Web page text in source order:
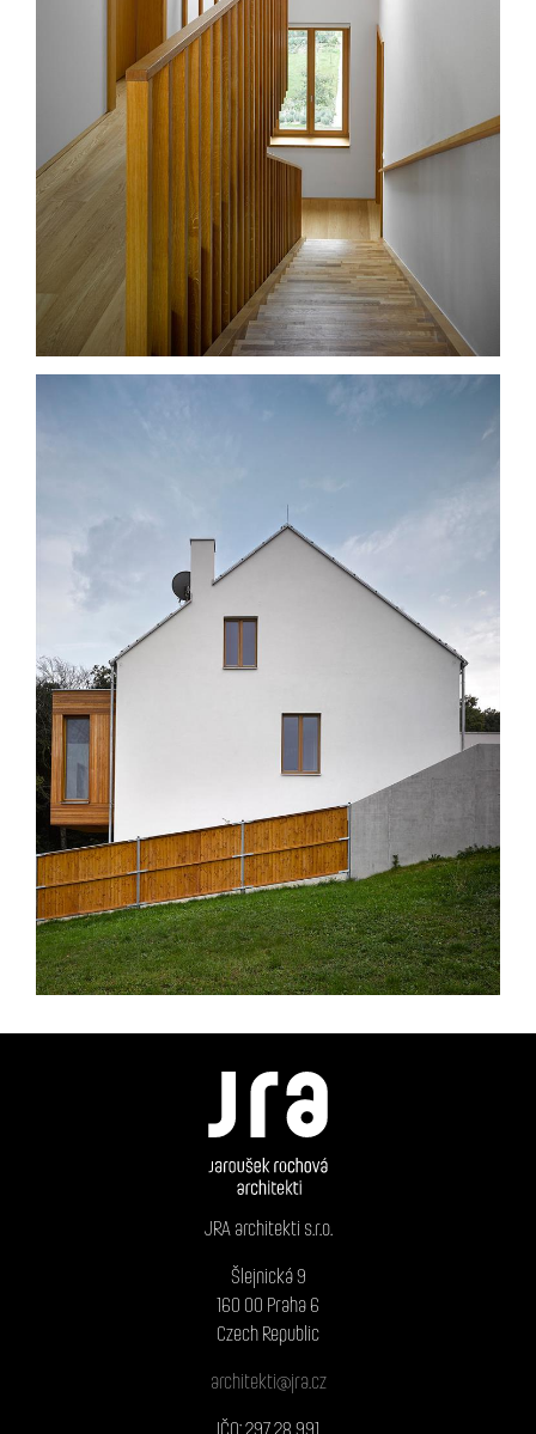
JRA architekti s.r.o.
Šlejnická 9
160 00 Praha 6
Czech Republic
architekti@jra.cz
IČO: 297 28 991